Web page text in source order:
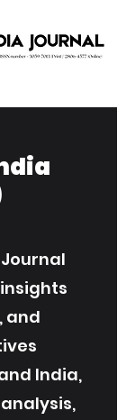
and
India,